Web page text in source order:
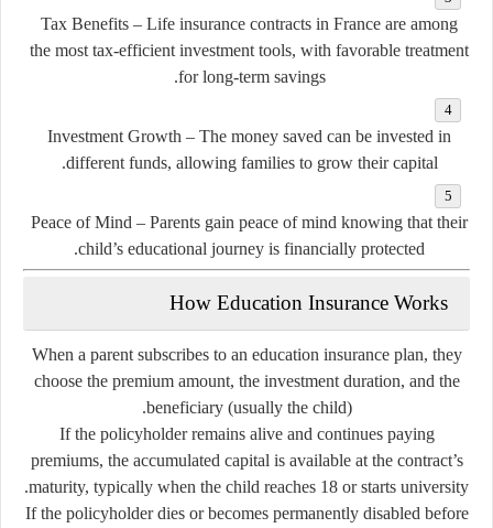
Tax Benefits – Life insurance contracts in France are among
the most tax-efficient investment tools, with favorable treatment
for long-term savings.
Investment Growth – The money saved can be invested in
different funds, allowing families to grow their capital.
Peace of Mind – Parents gain peace of mind knowing that their
child’s educational journey is financially protected.
How Education Insurance Works
When a parent subscribes to an education insurance plan, they
choose the premium amount, the investment duration, and the
beneficiary(usually the child).
If the policyholder remains alive and continues paying
premiums, the accumulated capital is available at the contract’s
maturity, typically when the child reaches 18 or starts university.
If the policyholder dies or becomes permanently disabled before